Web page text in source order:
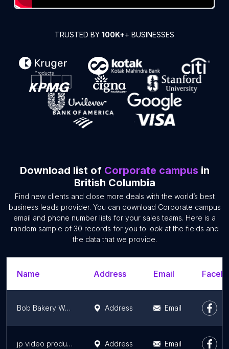
TRUSTED BY 100K++ BUSINESSES
Download list of Corporate campus in
British Columbia
Find new clients and close more deals with the world’s best
business leads provider. You can download Corporate campus
email and phone number lists for your sales teams. Here is a
random sample of 30 records for you to look at the fields and
the data that we provide.
Name Address Email
Bob Bakery World Ltd. Address Email
jp video production Address Email